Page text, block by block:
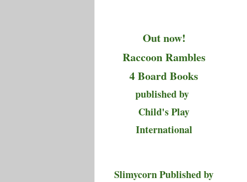
Out now!
Raccoon Rambles
4 Board Books
published by
Child's Play
International
Slimycorn Published by